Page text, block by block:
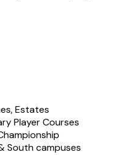
Estates
Player Courses
South campuses